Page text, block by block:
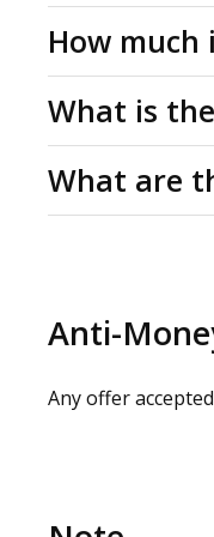
Leasehold
How much
Rent: £475 per
What is
C(56)
What are
whilst carrying out
Anti-
Any offer